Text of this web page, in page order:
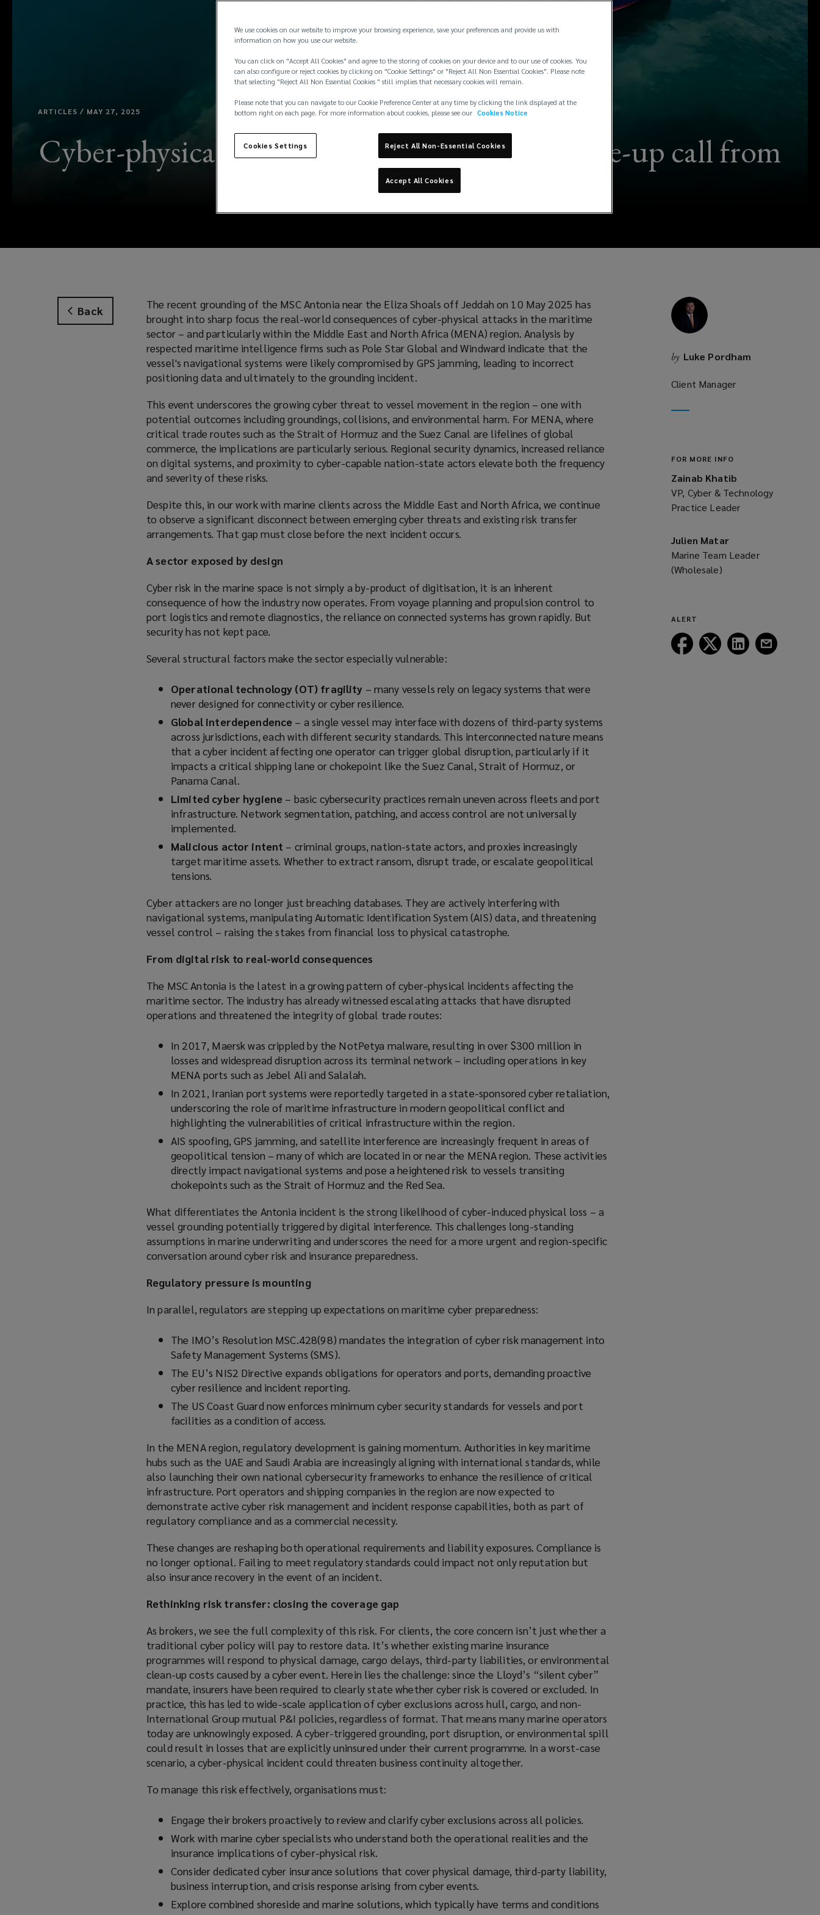
ARTICLES / MAY 27, 2025
Cyber-physical risk in the marine sector: a wake-up call from
the MSC Antonia
Back
The recent grounding of the MSC Antonia near the Eliza Shoals off Jeddah on 10 May 2025 has
brought into sharp focus the real-world consequences of cyber-physical attacks in the maritime
sector – and particularly within the Middle East and North Africa (MENA) region. Analysis by
respected maritime intelligence firms such as Pole Star Global and Windward indicate that the
vessel's navigational systems were likely compromised by GPS jamming, leading to incorrect
positioning data and ultimately to the grounding incident.
This event underscores the growing cyber threat to vessel movement in the region – one with
potential outcomes including groundings, collisions, and environmental harm. For MENA, where
critical trade routes such as the Strait of Hormuz and the Suez Canal are lifelines of global
commerce, the implications are particularly serious. Regional security dynamics, increased reliance
on digital systems, and proximity to cyber-capable nation-state actors elevate both the frequency
and severity of these risks.
Despite this, in our work with marine clients across the Middle East and North Africa, we continue
to observe a significant disconnect between emerging cyber threats and existing risk transfer
arrangements. That gap must close before the next incident occurs.
A sector exposed by design
Cyber risk in the marine space is not simply a by-product of digitisation, it is an inherent
consequence of how the industry now operates. From voyage planning and propulsion control to
port logistics and remote diagnostics, the reliance on connected systems has grown rapidly. But
security has not kept pace.
Several structural factors make the sector especially vulnerable:
Operational technology (OT) fragility – many vessels rely on legacy systems that were
never designed for connectivity or cyber resilience.
Global interdependence – a single vessel may interface with dozens of third-party systems
across jurisdictions, each with different security standards. This interconnected nature means
that a cyber incident affecting one operator can trigger global disruption, particularly if it
impacts a critical shipping lane or chokepoint like the Suez Canal, Strait of Hormuz, or
Panama Canal.
Limited cyber hygiene – basic cybersecurity practices remain uneven across fleets and port
infrastructure. Network segmentation, patching, and access control are not universally
implemented.
Malicious actor intent – criminal groups, nation-state actors, and proxies increasingly
target maritime assets. Whether to extract ransom, disrupt trade, or escalate geopolitical
tensions.
Cyber attackers are no longer just breaching databases. They are actively interfering with
navigational systems, manipulating Automatic Identification System (AIS) data, and threatening
vessel control – raising the stakes from financial loss to physical catastrophe.
From digital risk to real-world consequences
The MSC Antonia is the latest in a growing pattern of cyber-physical incidents affecting the
maritime sector. The industry has already witnessed escalating attacks that have disrupted
operations and threatened the integrity of global trade routes:
In 2017, Maersk was crippled by the NotPetya malware, resulting in over $300 million in
losses and widespread disruption across its terminal network – including operations in key
MENA ports such as Jebel Ali and Salalah.
In 2021, Iranian port systems were reportedly targeted in a state-sponsored cyber retaliation,
underscoring the role of maritime infrastructure in modern geopolitical conflict and
highlighting the vulnerabilities of critical infrastructure within the region.
AIS spoofing, GPS jamming, and satellite interference are increasingly frequent in areas of
geopolitical tension – many of which are located in or near the MENA region. These activities
directly impact navigational systems and pose a heightened risk to vessels transiting
chokepoints such as the Strait of Hormuz and the Red Sea.
What differentiates the Antonia incident is the strong likelihood of cyber-induced physical loss – a
vessel grounding potentially triggered by digital interference. This challenges long-standing
assumptions in marine underwriting and underscores the need for a more urgent and region-specific
conversation around cyber risk and insurance preparedness.
Regulatory pressure is mounting
In parallel, regulators are stepping up expectations on maritime cyber preparedness:
The IMO’s Resolution MSC.428(98) mandates the integration of cyber risk management into
Safety Management Systems (SMS).
The EU’s NIS2 Directive expands obligations for operators and ports, demanding proactive
cyber resilience and incident reporting.
The US Coast Guard now enforces minimum cyber security standards for vessels and port
facilities as a condition of access.
In the MENA region, regulatory development is gaining momentum. Authorities in key maritime
hubs such as the UAE and Saudi Arabia are increasingly aligning with international standards, while
also launching their own national cybersecurity frameworks to enhance the resilience of critical
infrastructure. Port operators and shipping companies in the region are now expected to
demonstrate active cyber risk management and incident response capabilities, both as part of
regulatory compliance and as a commercial necessity.
These changes are reshaping both operational requirements and liability exposures. Compliance is
no longer optional. Failing to meet regulatory standards could impact not only reputation but
also insurance recovery in the event of an incident.
Rethinking risk transfer: closing the coverage gap
As brokers, we see the full complexity of this risk. For clients, the core concern isn’t just whether a
traditional cyber policy will pay to restore data. It’s whether existing marine insurance
programmes will respond to physical damage, cargo delays, third-party liabilities, or environmental
clean-up costs caused by a cyber event. Herein lies the challenge: since the Lloyd’s “silent cyber”
mandate, insurers have been required to clearly state whether cyber risk is covered or excluded. In
practice, this has led to wide-scale application of cyber exclusions across hull, cargo, and non-
International Group mutual P&I policies, regardless of format. That means many marine operators
today are unknowingly exposed. A cyber-triggered grounding, port disruption, or environmental spill
could result in losses that are explicitly uninsured under their current programme. In a worst-case
scenario, a cyber-physical incident could threaten business continuity altogether.
To manage this risk effectively, organisations must:
Engage their brokers proactively to review and clarify cyber exclusions across all policies.
Work with marine cyber specialists who understand both the operational realities and the
insurance implications of cyber-physical risk.
Consider dedicated cyber insurance solutions that cover physical damage, third-party liability,
business interruption, and crisis response arising from cyber events.
Explore combined shoreside and marine solutions, which typically have terms and conditions
by Luke Pordham
Client Manager
FOR MORE INFO
Zainab Khatib
VP, Cyber & Technology
Practice Leader
Julien Matar
Marine Team Leader
(Wholesale)
ALERT
Follow
Lockton
Follow
Lockton
Follow
Lockton
We use cookies on our website to improve your browsing experience, save your preferences and provide us with
information on how you use our website.
You can click on "Accept All Cookies" and agree to the storing of cookies on your device and to our use of cookies. You
can also configure or reject cookies by clicking on "Cookie Settings" or "Reject All Non Essential Cookies". Please note
that selecting "Reject All Non Essential Cookies " still implies that necessary cookies will remain.
Please note that you can navigate to our Cookie Preference Center at any time by clicking the link displayed at the
bottom right on each page. For more information about cookies, please see our Cookies Notice
Cookies Settings Reject All Non-Essential Cookies
Accept All Cookies